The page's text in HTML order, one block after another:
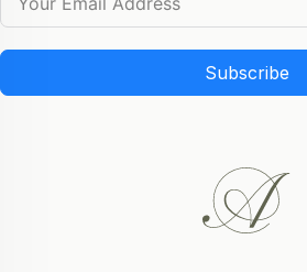
Subscribe